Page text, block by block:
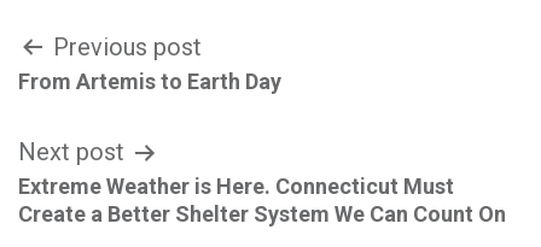
Post
Previous post
From Artemis to Earth Day
Next post
Extreme Weather is Here. Connecticut Must
Create a Better Shelter System We Can Count On